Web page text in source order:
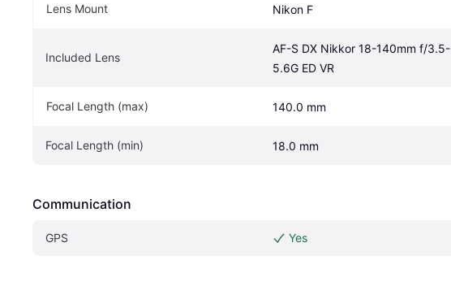
Lens Mount Nikon F
Included Lens
AF-S DX Nikkor 18-140mm f/3.5-
5.6G ED VR
Focal Length (max) 140.0 mm
Focal Length (min) 18.0 mm
Communication
GPS Yes